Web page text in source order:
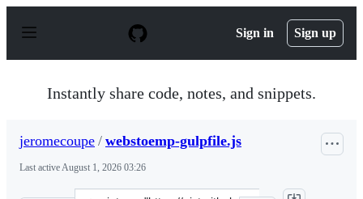
p
Sign in Sign up
Instantly share code, notes, and snippets.
jeromecoupe / webstoemp-gulpfile.js
Last activeAugust 1, 2026 03:26